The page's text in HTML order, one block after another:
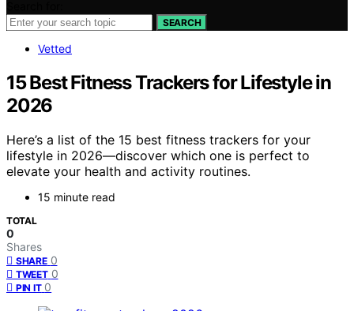
SEARCH
Vetted
15 Best Fitness Trackers for Lifestyle in
2026
Here’s a list of the 15 best fitness trackers for your
lifestyle in 2026—discover which one is perfect to
elevate your health and activity routines.
15 minute read
TOTAL
0
Shares
SHARE 0
TWEET 0
PIN IT 0